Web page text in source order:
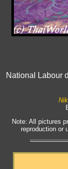
National Labour
Note: All pictures
reproduction or